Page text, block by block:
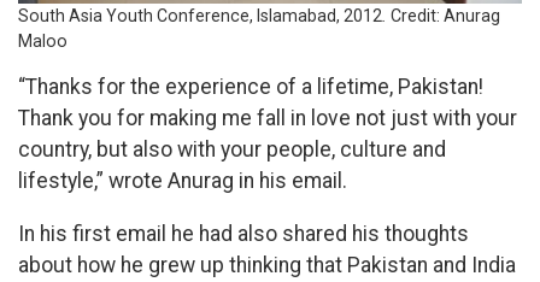
South Asia Youth Conference, Islamabad, 2012 Credit: Anurag
Maloo
“Thanks for the experience of a lifetime, Pakistan!
Thank you for making me fall in love not just with your
country, but also with your people, culture and
lifestyle,” wrote Anurag in his email.
In his first email he had also shared his thoughts
about how he grew up thinking that Pakistan and India